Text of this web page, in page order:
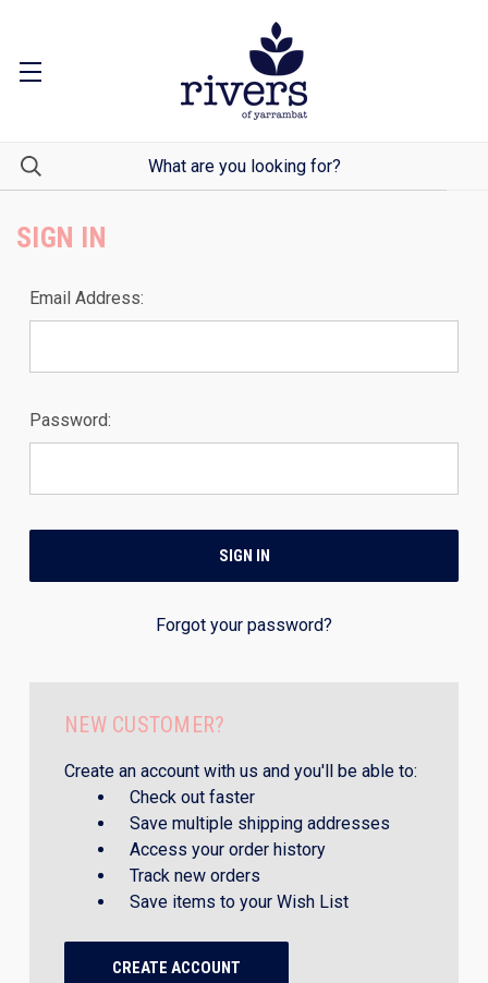
SIGN IN
Email Address:
Password:
Forgot your password?
NEW CUSTOMER?
Create an account with us and you'll be able to:
Check out faster
Save multiple shipping addresses
Access your order history
Track new orders
Save items to your Wish List
CREATE ACCOUNT